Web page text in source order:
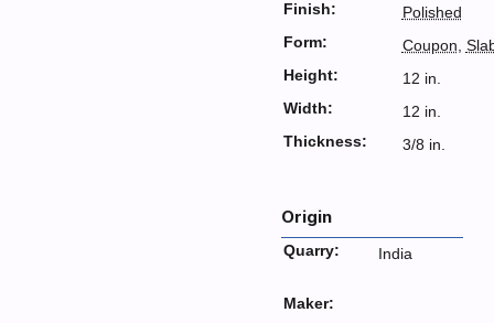
Finish:
Polished
Form:
Coupon,
Height:
12 in.
Width:
12 in.
Thickness:
3/8 in.
Origin
Quarry: India
Maker: